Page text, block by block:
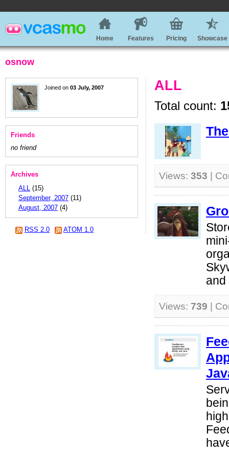
Home Features Pricing Showcase
osnow
Joined on 03 July, 2007
Friends
no friend
Archives
ALL (15)
September, 2007 (11)
August, 2007 (4)
RSS 2.0 ATOM 1.0
ALL
Total count:
Views: 353 |
and
Views: 739 |